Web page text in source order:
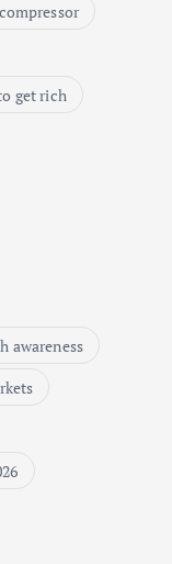
get rich
awareness